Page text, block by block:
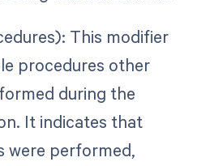
This modifier
procedures other
during the
It indicates that
were performed,